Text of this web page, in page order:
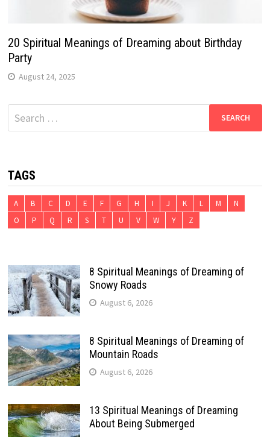
20 Spiritual Meanings of Dreaming about Birthday
Party
August 24, 2025
Search
for:
TAGS
A B C D E F G H I J K L M
N
O
P Q R S T U V W Y Z
8 Spiritual Meanings of Dreaming of
Snowy Roads
August 6, 2026
8 Spiritual Meanings of Dreaming of
Mountain Roads
August 6, 2026
13 Spiritual Meanings of Dreaming
About Being Submerged